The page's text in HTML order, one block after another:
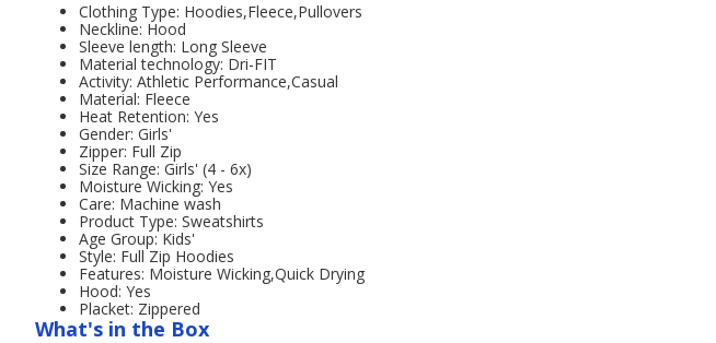
Clothing Type: Hoodies,Fleece,Pullovers
Neckline: Hood
Sleeve length: Long Sleeve
Material technology: Dri-FIT
Activity: Athletic Performance,Casual
Material: Fleece
Heat Retention: Yes
Gender: Girls'
Zipper: Full Zip
Size Range: Girls' (4 - 6x)
Moisture Wicking: Yes
Care: Machine wash
Product Type: Sweatshirts
Age Group: Kids'
Style: Full Zip Hoodies
Features: Moisture Wicking,Quick Drying
Hood: Yes
Placket: Zippered
What's in the Box